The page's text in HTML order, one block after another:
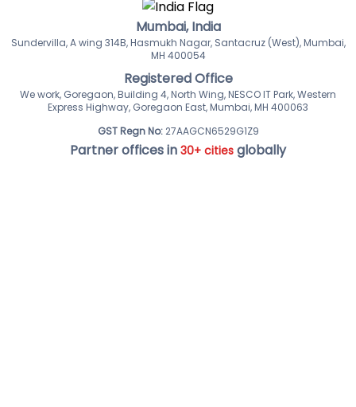
Mumbai, India
Sundervilla, A wing 314B, Hasmukh Nagar, Santacruz (West), Mumbai,
MH 400054
Registered Office
We work, Goregaon, Building 4, North Wing, NESCO IT Park, Western
Express Highway, Goregaon East, Mumbai, MH 400063
GST Regn No: 27AAGCN6529G1Z9
Partner offices in 30+ cities globally